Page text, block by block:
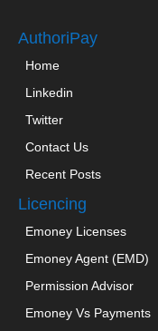
AuthoriPay
Home
Linkedin
Twitter
Contact Us
Recent Posts
Licencing
Emoney Licenses
Emoney Agent (EMD)
Permission Advisor
Emoney Vs Payments